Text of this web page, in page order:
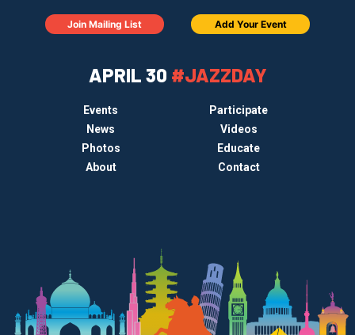
APRIL 30 #JAZZDAY
Events
Participate
News
Videos
Photos
Educate
About
Contact
Join Mailing List Add Your Event